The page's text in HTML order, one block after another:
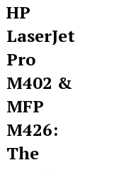
HP
LaserJet
Pro
M402 &
MFP
M426:
The